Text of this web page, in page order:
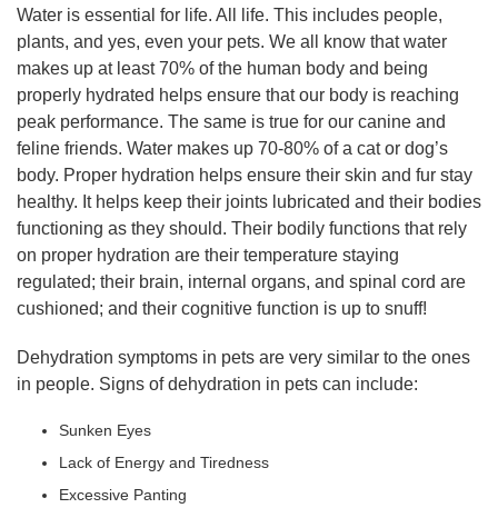
Water is essential for life. All life. This includes people,
plants, and yes, even your pets. We all know that water
makes up at least 70% of the human body and being
properly hydrated helps ensure that our body is reaching
peak performance. The same is true for our canine and
feline friends. Water makes up 70-80% of a cat or dog’s
body. Proper hydration helps ensure their skin and fur stay
healthy. It helps keep their joints lubricated and their bodies
functioning as they should. Their bodily functions that rely
on proper hydration are their temperature staying
regulated; their brain, internal organs, and spinal cord are
cushioned; and their cognitive function is up to snuff!
Dehydration symptoms in pets are very similar to the ones
in people. Signs of dehydration in pets can include:
Sunken Eyes
Lack of Energy and Tiredness
Excessive Panting